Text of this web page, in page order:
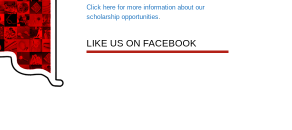
Click here for more information about our
scholarship opportunities.
LIKE US ON FACEBOOK